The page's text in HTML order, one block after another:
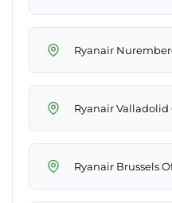
Ryanair
Ryanair Valladolid
Ryanair Brussels